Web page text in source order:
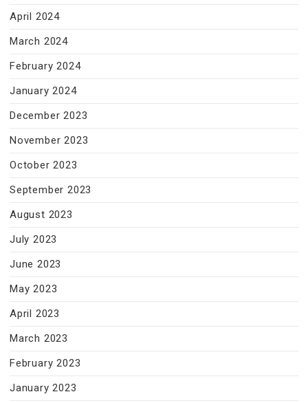
April 2024
March 2024
February 2024
January 2024
December 2023
November 2023
October 2023
September 2023
August 2023
July 2023
June 2023
May 2023
April 2023
March 2023
February 2023
January 2023